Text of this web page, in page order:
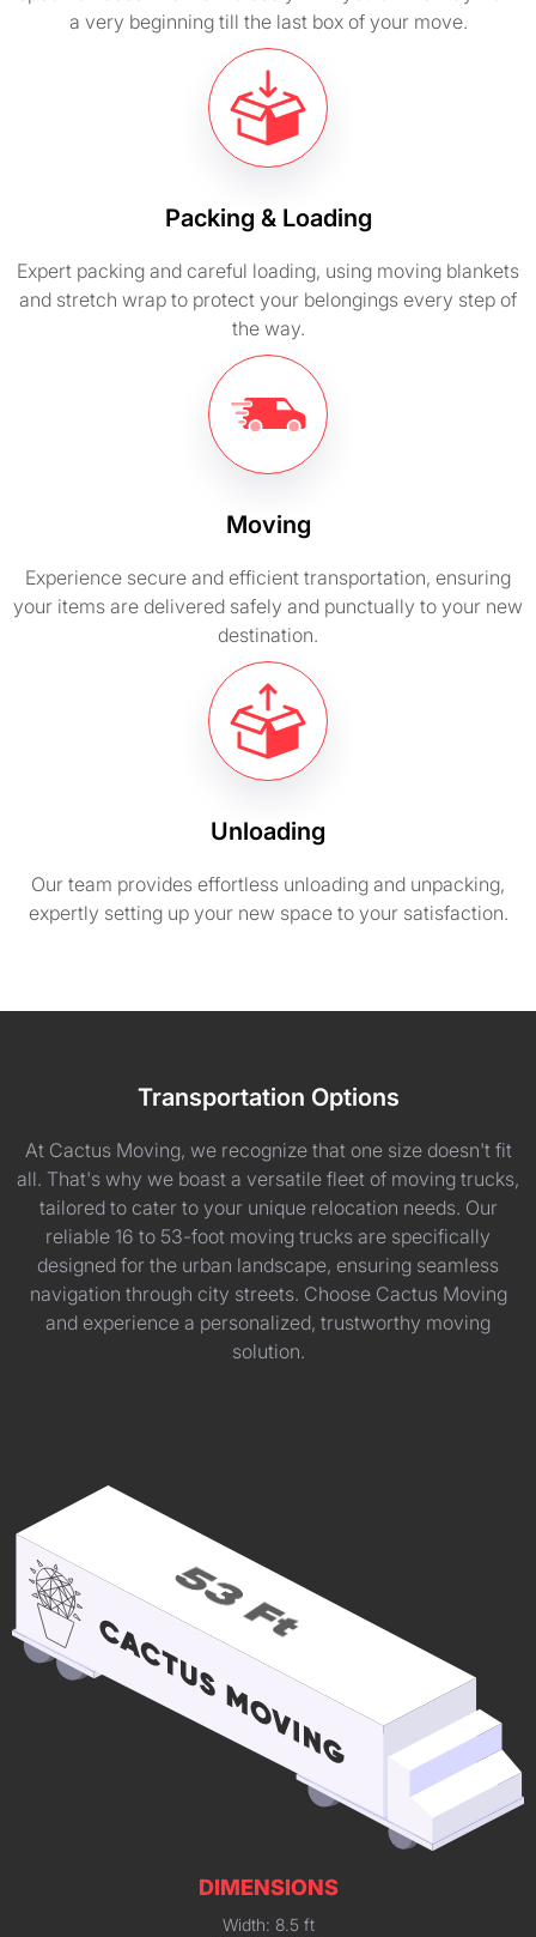
a very beginning till the last box of your move.
Packing & Loading
Expert packing and careful loading, using moving blankets
and stretch wrap to protect your belongings every step of
the way.
Moving
Experience secure and efficient transportation, ensuring
your items are delivered safely and punctually to your new
destination.
Unloading
Our team provides effortless unloading and unpacking,
expertly setting up your new space to your satisfaction.
Transportation Options
At Cactus Moving, we recognize that one size doesn't fit
all. That's why we boast a versatile fleet of moving trucks,
tailored to cater to your unique relocation needs. Our
reliable 16 to 53-foot moving trucks are specifically
designed for the urban landscape, ensuring seamless
navigation through city streets. Choose Cactus Moving
and experience a personalized, trustworthy moving
solution.
DIMENSIONS
Width: 8.5 ft